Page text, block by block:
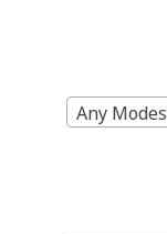
Any Modes